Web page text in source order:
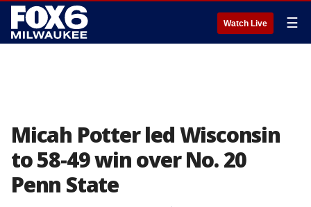
Watch Live ☰
Micah Potter led Wisconsin
to 58-49 win over No. 20
Penn State